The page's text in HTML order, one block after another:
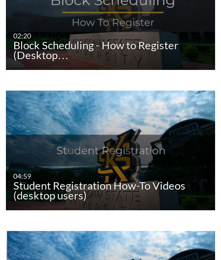
02:20
Block Scheduling - How to Register
(Desktop…
04:59
Student Registration How-To Videos
(desktop users)